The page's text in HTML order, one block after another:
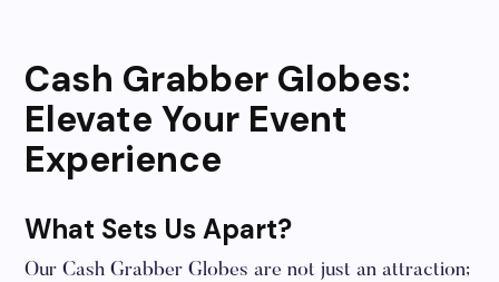
Cash Grabber Globes:
Elevate Your Event
Experience
What Sets Us Apart?
Our Cash Grabber Globes are not just an attraction;